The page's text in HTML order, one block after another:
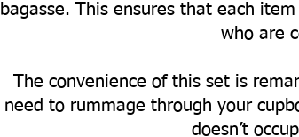
bagasse. This ensures that each
who are
The convenience of this set is
need to rummage through your
doesn’t